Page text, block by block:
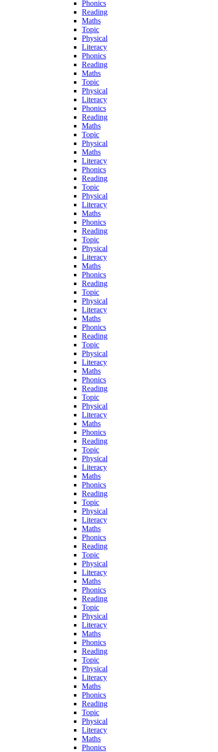
Phonics
Reading
Maths
Topic
Physical
Literacy
Phonics
Reading
Maths
Topic
Physical
Literacy
Phonics
Reading
Maths
Topic
Physical
Maths
Literacy
Phonics
Reading
Topic
Physical
Literacy
Maths
Phonics
Reading
Topic
Physical
Literacy
Maths
Phonics
Reading
Topic
Physical
Literacy
Maths
Phonics
Reading
Topic
Physical
Literacy
Maths
Phonics
Reading
Topic
Physical
Literacy
Maths
Phonics
Reading
Topic
Physical
Literacy
Maths
Phonics
Reading
Topic
Physical
Literacy
Maths
Phonics
Reading
Topic
Physical
Literacy
Maths
Phonics
Reading
Topic
Physical
Literacy
Maths
Phonics
Reading
Topic
Physical
Literacy
Maths
Phonics
Reading
Topic
Physical
Literacy
Maths
Phonics